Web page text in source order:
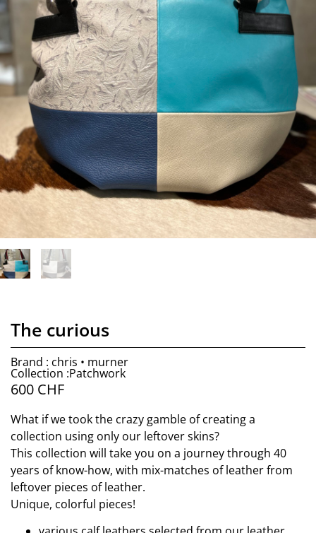
The curious
Brand : chris • murner
Collection :Patchwork
600 CHF
What if we took the crazy gamble of creating a
collection using only our leftover skins?
This collection will take you on a journey through 40
years of know-how, with mix-matches of leather from
leftover pieces of leather.
Unique, colorful pieces!